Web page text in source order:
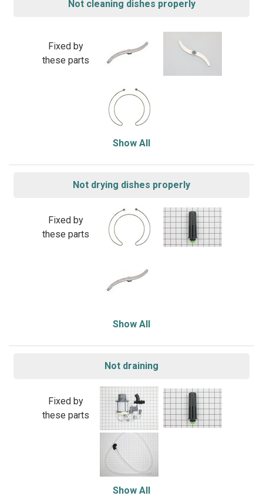
Not cleaning dishes properly
Fixed by
these parts
Show All
Not drying dishes properly
Fixed by
these parts
Show All
Not draining
Fixed by
these parts
Show All